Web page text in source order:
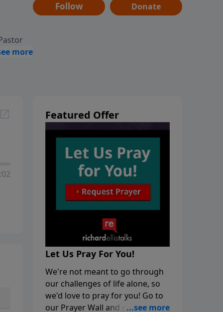
Follow Donate
Featured Offer
Let Us Pray For You!
We're not meant to go through
our challenges of life alone, so
we'd love to pray for you! Go to
our Prayer Wall and click on